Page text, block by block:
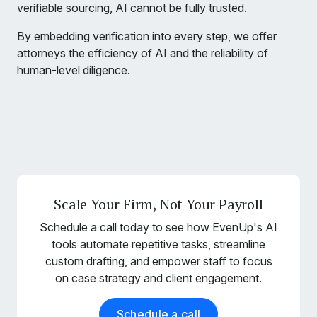
verifiable sourcing, AI cannot be fully trusted.
By embedding verification into every step, we offer
attorneys the efficiency of AI and the reliability of
human-level diligence.
Scale Your Firm, Not Your Payroll
Schedule a call today to see how EvenUp's AI
tools automate repetitive tasks, streamline
custom drafting, and empower staff to focus
on case strategy and client engagement.